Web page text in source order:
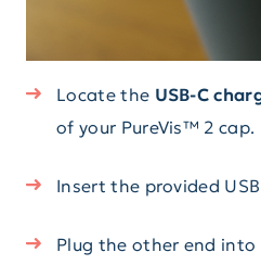
Locate the USB-C
of your PureVis™ 2 cap.
Insert the provided
Plug the other end into